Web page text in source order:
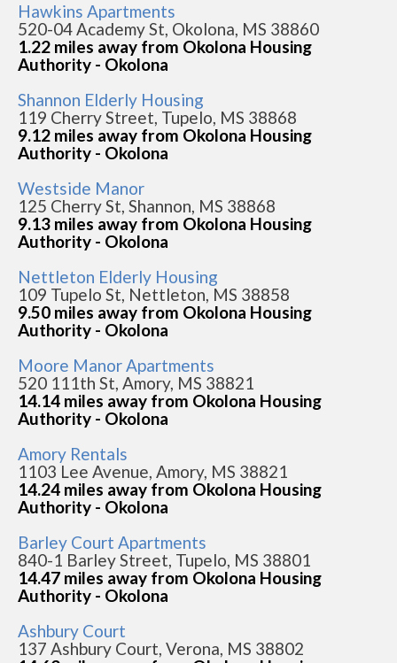
Hawkins Apartments
520-04 Academy St, Okolona, MS 38860
1.22 miles away from Okolona Housing
Authority - Okolona
Shannon Elderly Housing
119 Cherry Street, Tupelo, MS 38868
9.12 miles away from Okolona Housing
Authority - Okolona
Westside Manor
125 Cherry St, Shannon, MS 38868
9.13 miles away from Okolona Housing
Authority - Okolona
Nettleton Elderly Housing
109 Tupelo St, Nettleton, MS 38858
9.50 miles away from Okolona Housing
Authority - Okolona
Moore Manor Apartments
520 111th St, Amory, MS 38821
14.14 miles away from Okolona Housing
Authority - Okolona
Amory Rentals
1103 Lee Avenue, Amory, MS 38821
14.24 miles away from Okolona Housing
Authority - Okolona
Barley Court Apartments
840-1 Barley Street, Tupelo, MS 38801
14.47 miles away from Okolona Housing
Authority - Okolona
Ashbury Court
137 Ashbury Court, Verona, MS 38802